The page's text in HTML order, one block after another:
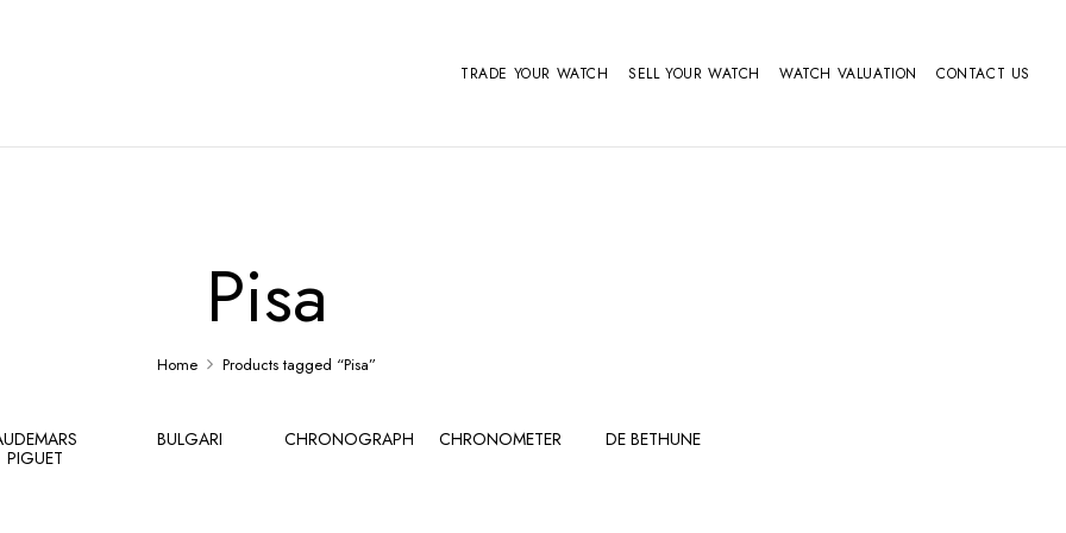
TRADE YOUR WATCH SELL YOUR WATCH WATCH VALUATION CONTACT US
Pisa
Home Products tagged “Pisa”
PIGUET
BULGARI CHRONOGRAPH CHRONOMETER DE BETHUNE